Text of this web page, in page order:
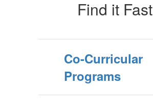
Find it Fast
Co-Curricular
Programs